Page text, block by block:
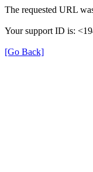
The requested URL
Your support ID is:
[Go Back]